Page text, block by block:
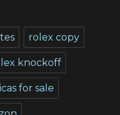
rolex copy
knockoff
for sale